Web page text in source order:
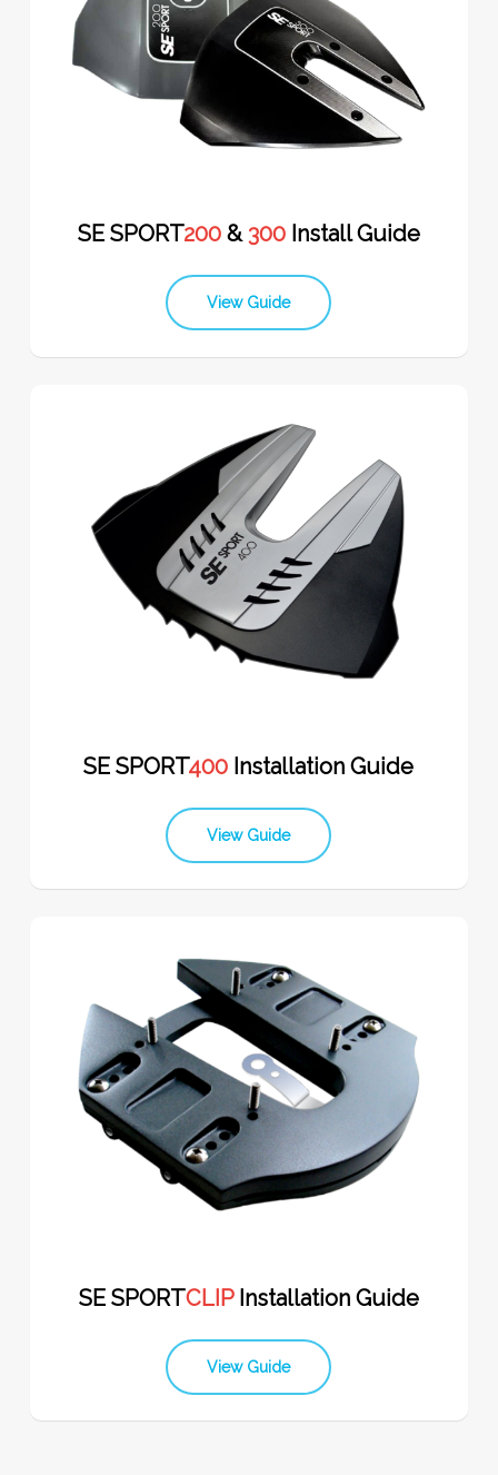
SE SPORT200 &300 Install Guide
View Guide
SE SPORT400 Installation Guide
View Guide
SE SPORTCLIP Installation Guide
View Guide